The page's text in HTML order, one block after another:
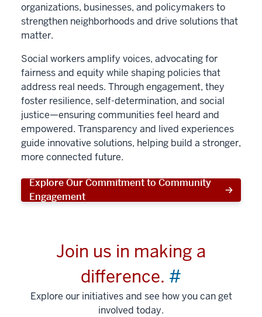
organizations, businesses, and policymakers to
strengthen neighborhoods and drive solutions that
matter.
Social workers amplify voices, advocating for
fairness and equity while shaping policies that
address real needs. Through engagement, they
foster resilience, self-determination, and social
justice—ensuring communities feel heard and
empowered. Transparency and lived experiences
guide innovative solutions, helping build a stronger,
more connected future.
Explore Our Commitment to Community
Engagement
Join us in making a
difference. #
Explore our initiatives and see how you can get
involved today.